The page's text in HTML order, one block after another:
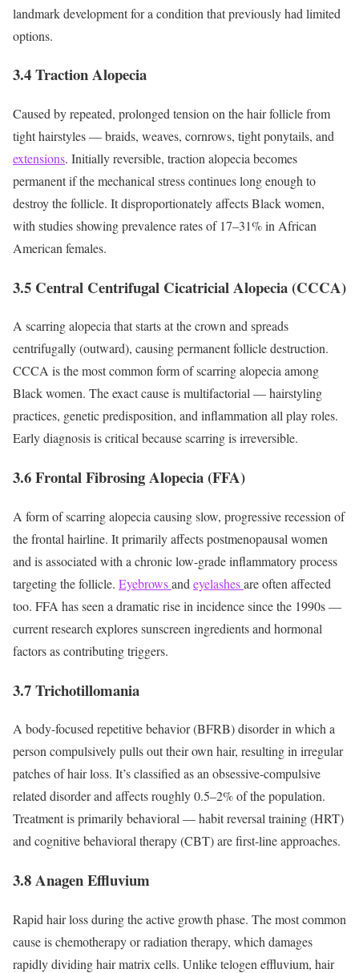
landmark development for a condition that previously had limited
options.
3.4 Traction Alopecia
Caused by repeated, prolonged tension on the hair follicle from
tight hairstyles — braids, weaves, cornrows, tight ponytails, and
extensions. Initially reversible, traction alopecia becomes
permanent if the mechanical stress continues long enough to
destroy the follicle. It disproportionately affects Black women,
with studies showing prevalence rates of 17–31% in African
American females.
3.5 Central Centrifugal Cicatricial Alopecia (CCCA)
A scarring alopecia that starts at the crown and spreads
centrifugally (outward), causing permanent follicle destruction.
CCCA is the most common form of scarring alopecia among
Black women. The exact cause is multifactorial — hairstyling
practices, genetic predisposition, and inflammation all play roles.
Early diagnosis is critical because scarring is irreversible.
3.6 Frontal Fibrosing Alopecia (FFA)
A form of scarring alopecia causing slow, progressive recession of
the frontal hairline. It primarily affects postmenopausal women
and is associated with a chronic low-grade inflammatory process
targeting the follicle. Eyebrowsand eyelashesare often affected
too. FFA has seen a dramatic rise in incidence since the 1990s —
current research explores sunscreen ingredients and hormonal
factors as contributing triggers.
3.7 Trichotillomania
A body-focused repetitive behavior (BFRB) disorder in which a
person compulsively pulls out their own hair, resulting in irregular
patches of hair loss. It’s classified as an obsessive-compulsive
related disorder and affects roughly 0.5–2% of the population.
Treatment is primarily behavioral — habit reversal training (HRT)
and cognitive behavioral therapy (CBT) are first-line approaches.
3.8 Anagen Effluvium
Rapid hair loss during the active growth phase. The most common
cause is chemotherapy or radiation therapy, which damages
rapidly dividing hair matrix cells. Unlike telogen effluvium, hair